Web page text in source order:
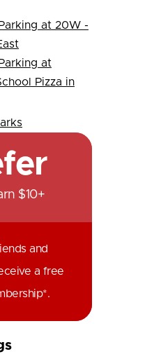
at 20W -
at
Pizza in
$10+
and
a free